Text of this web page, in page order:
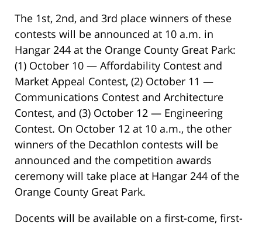
The 1st, 2nd, and 3rd place winners of these
contests will be announced at 10 a.m. in
Hangar 244 at the Orange County Great Park:
(1) October 10 — Affordability Contest and
Market Appeal Contest, (2) October 11 —
Communications Contest and Architecture
Contest, and (3) October 12 — Engineering
Contest. On October 12 at 10 a.m., the other
winners of the Decathlon contests will be
announced and the competition awards
ceremony will take place at Hangar 244 of the
Orange County Great Park.
Docents will be available on a first-come, first-